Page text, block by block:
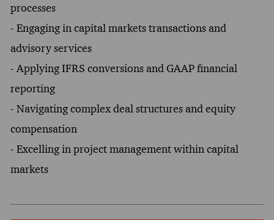
processes
- Engaging in capital markets transactions and
advisory services
- Applying IFRS conversions and GAAP financial
reporting
- Navigating complex deal structures and equity
compensation
- Excelling in project management within capital
markets